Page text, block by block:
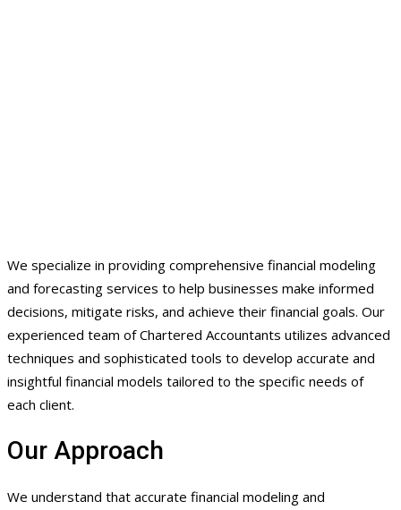
We specialize in providing comprehensive financial modeling
and forecasting services to help businesses make informed
decisions, mitigate risks, and achieve their financial goals. Our
experienced team of Chartered Accountants utilizes advanced
techniques and sophisticated tools to develop accurate and
insightful financial models tailored to the specific needs of
each client.
Our Approach
We understand that accurate financial modeling and